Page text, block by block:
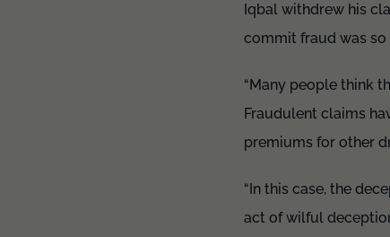
Iqbal withdrew his
commit fraud was
“Many people think
Fraudulent claims
premiums for other
“In this case, the
act of wilful